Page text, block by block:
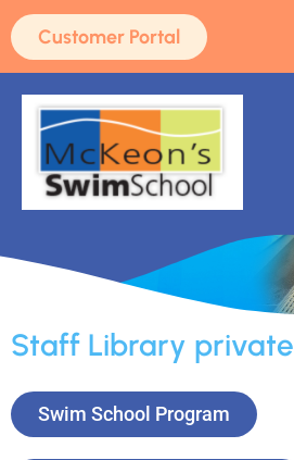
Customer Portal
Staff Library private
Swim School Program